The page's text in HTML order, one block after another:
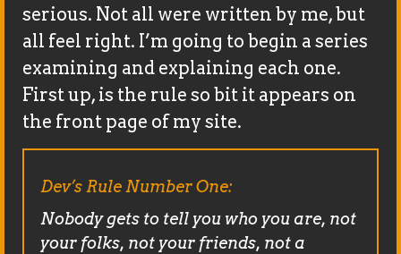
serious. Not all were written by me, but
all feel right. I’m going to begin a series
examining and explaining each one.
First up, is the rule so bit it appears on
the front page of my site.
Dev’s Rule Number One:
Nobody gets to tell you who you are, not
your folks, not your friends, not a